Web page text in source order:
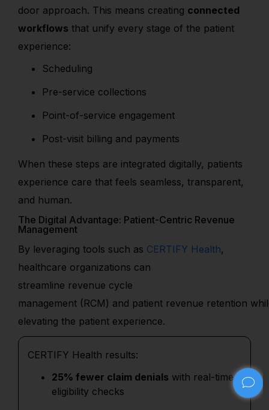
door approach. This means creating connected
workflows that unify every stage of the patient
experience:
Scheduling
Pre-service collections
Point-of-service engagement
Post-visit billing and payments
When these steps are integrated digitally, patients
experience care that feels seamless, transparent,
and human.
The Digital Advantage: Patient-Centric Revenue
Management
By leveraging tools such as CERTIFY Health,
healthcare organizations can
streamline revenue cycle
management (RCM) and patient revenue retention
elevating the patient experience.
CERTIFY Health results:
25% fewer claim denials with real-time
eligibility checks